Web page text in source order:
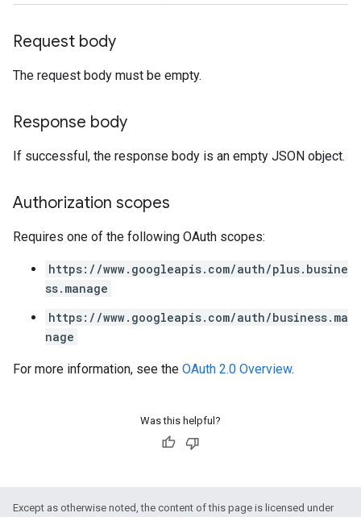
Request body
The request body must be empty.
Response body
If successful, the response body is an empty JSON object.
Authorization scopes
Requires one of the following OAuth scopes:
https://www.googleapis.com/auth/plus.busine
ss.manage
https://www.googleapis.com/auth/business.ma
nage
For more information, see the OAuth 2.0 Overview.
Was this helpful?
Except as otherwise noted, the content of this page is licensed under